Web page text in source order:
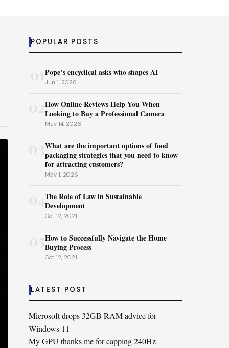
POPULAR POSTS
Pope’s encyclical asks who shapes AI
Jun 1, 2026
02How Online Reviews Help You When
Looking to Buy a Professional Camera
May 14, 2026
What are the important options of food
packaging strategies that you need to know
for attracting customers?
May 1, 2026
04The Role of Law in Sustainable
Development
Oct 12, 2021
How to Successfully Navigate the Home
Buying Process
Oct 12, 2021
LATEST POST
Microsoft drops 32GB RAM advice for
Windows 11
My GPU thanks me for capping 240Hz